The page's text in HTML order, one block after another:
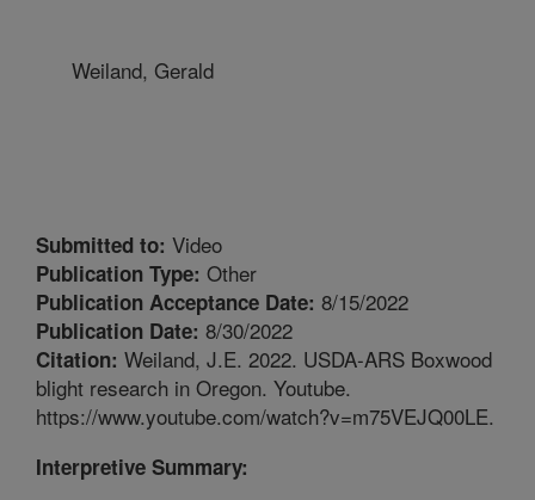
Weiland, Gerald
Submitted to: Video
Publication Type: Other
Publication Acceptance Date: 8/15/2022
Publication Date: 8/30/2022
Citation: Weiland, J.E. 2022. USDA-ARS Boxwood
blight research in Oregon. Youtube.
https://www.youtube.com/watch?v=m75VEJQ00LE.
Interpretive Summary: